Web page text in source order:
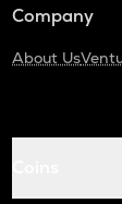
Company
About Us